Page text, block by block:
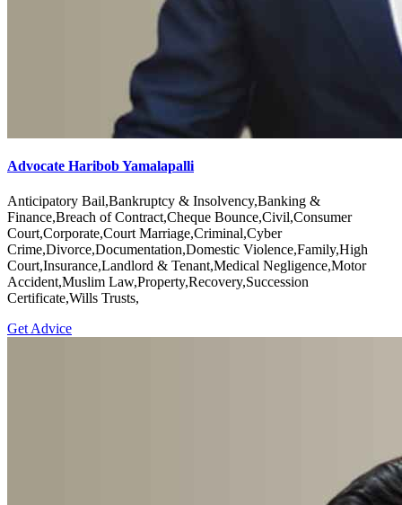
Advocate Haribob Yamalapalli
Anticipatory Bail,Bankruptcy & Insolvency,Banking &
Finance,Breach of Contract,Cheque Bounce,Civil,Consumer
Court,Corporate,Court Marriage,Criminal,Cyber
Crime,Divorce,Documentation,Domestic Violence,Family,High
Court,Insurance,Landlord & Tenant,Medical Negligence,Motor
Accident,Muslim Law,Property,Recovery,Succession
Certificate,Wills Trusts,
Get Advice